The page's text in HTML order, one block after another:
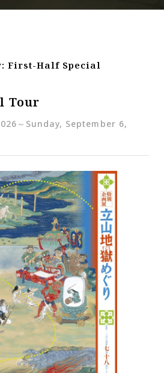
First-Half Special
Tour
～Sunday, September 6,